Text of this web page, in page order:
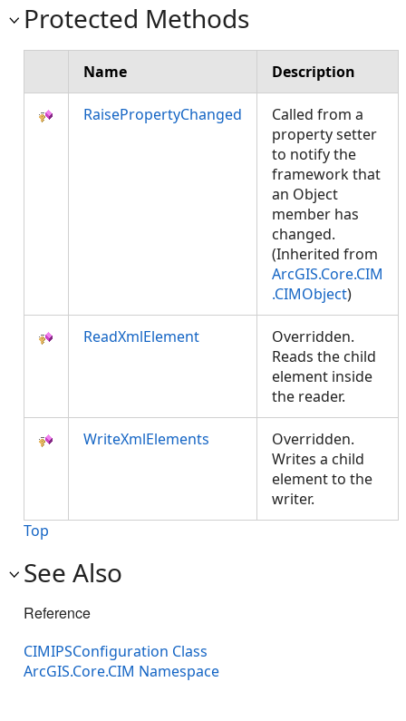
Protected Methods
Name Description
RaisePropertyChanged
Called from a
property setter
to notify the
framework that
an Object
member has
changed.
(Inherited from
ArcGIS.Core.CIM
.CIMObject)
ReadXmlElement
Overridden.
Reads the child
element inside
the reader.
WriteXmlElements
Overridden.
Writes a child
element to the
writer.
Top
See Also
Reference
CIMIPSConfiguration Class
ArcGIS.Core.CIM Namespace